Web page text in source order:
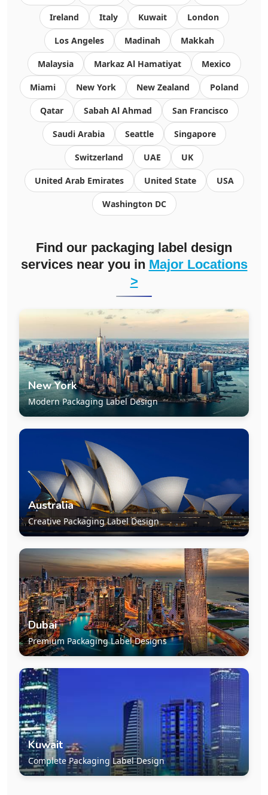
Ireland Italy Kuwait London
Los Angeles Madinah Makkah
Malaysia Markaz Al Hamatiyat Mexico
Miami New York New Zealand Poland
Qatar Sabah Al Ahmad San Francisco
Saudi Arabia Seattle Singapore
Switzerland UAE UK
United Arab Emirates United State USA
Washington DC
Find our packaging label design
services near you in Major Locations
>
New York
Modern Packaging Label Design
Australia
Creative Packaging Label Design
Dubai
Premium Packaging Label Designs
Kuwait
Complete Packaging Label Design